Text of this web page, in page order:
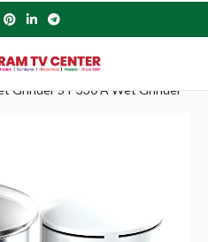
Grinder ST 330 A Wet Grinder